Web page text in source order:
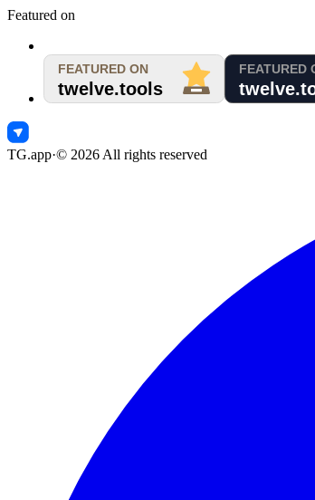
Featured on
TG.app·© 2026 All rights reserved